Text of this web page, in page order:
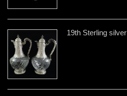
19th Sterling